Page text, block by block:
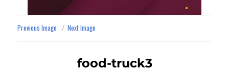
Previous Image Next Image
food-truck3